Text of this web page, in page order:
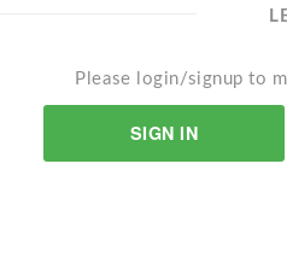
Please login/signup to
SIGN IN